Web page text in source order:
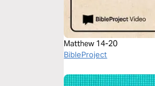
Matthew 14-20
BibleProject